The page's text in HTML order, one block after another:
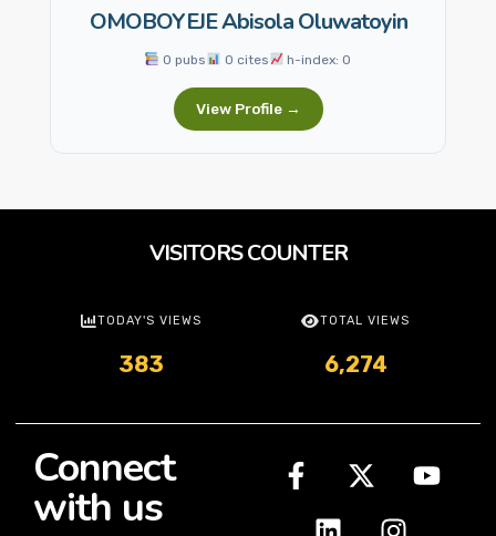
OMOBOYEJE Abisola Oluwatoyin
0 pubs 0 cites h-index: 0
View Profile →
VISITORS COUNTER
TODAY'S VIEWS
383
TOTAL VIEWS
6,274
Connect
with us